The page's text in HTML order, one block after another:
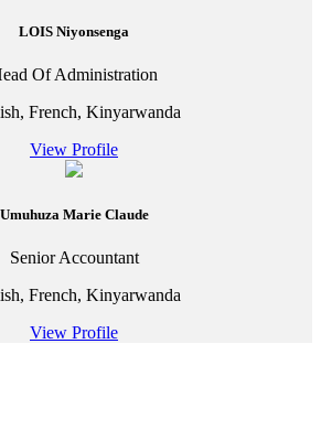
LOIS Niyonsenga
Of Administration
French, Kinyarwanda
View Profile
Umuhuza Marie Claude
Senior Accountant
French, Kinyarwanda
View Profile